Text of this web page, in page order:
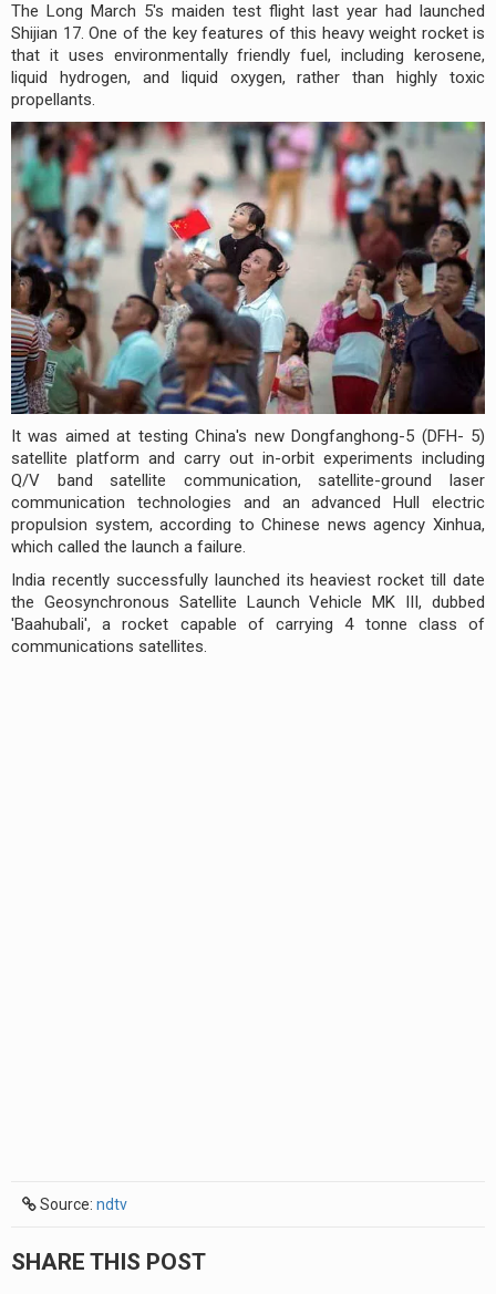
The Long March 5's maiden test flight last year had launched
Shijian 17. One of the key features of this heavy weight rocket is
that it uses environmentally friendly fuel, including kerosene,
liquid hydrogen, and liquid oxygen, rather than highly toxic
propellants.
It was aimed at testing China's new Dongfanghong-5 (DFH- 5)
satellite platform and carry out in-orbit experiments including
Q/V band satellite communication, satellite-ground laser
communication technologies and an advanced Hull electric
propulsion system, according to Chinese news agency Xinhua,
which called the launch a failure.
India recently successfully launched its heaviest rocket till date
the Geosynchronous Satellite Launch Vehicle MK III, dubbed
'Baahubali', a rocket capable of carrying 4 tonne class of
communications satellites.
Source: ndtv
SHARE THIS POST